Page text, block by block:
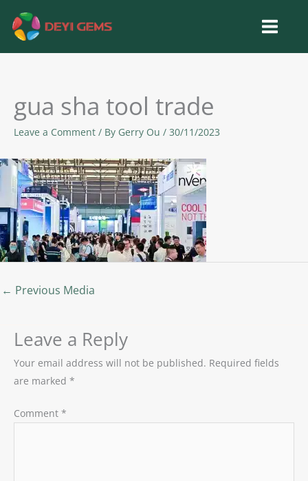
content
gua sha tool trade
Leave a Comment / By Gerry Ou / 30/11/2023
← Previous Media
Leave a Reply
Your email address will not be published. Required fields
are marked *
Comment *